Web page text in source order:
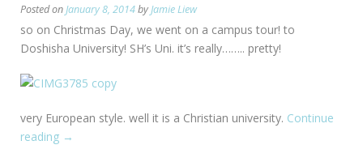
Posted onJanuary 8, 2014byJamie Liew
so on Christmas Day, we went on a campus tour! to
Doshisha University! SH’s Uni. it’s really…….. pretty!
very European style. well it is a Christian university. Continue
reading “[Kyoto]
→